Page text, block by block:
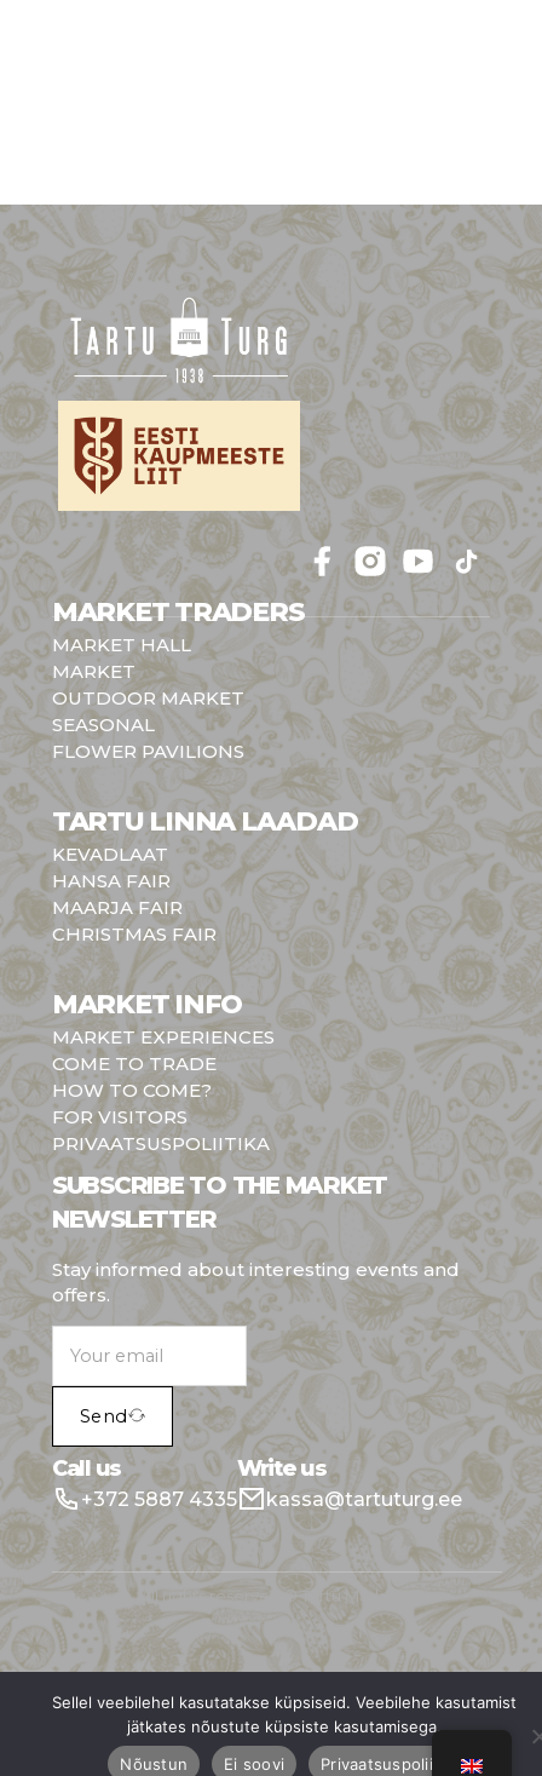
Follow
Follow
Follow
Follow
MARKET TRADERS
MARKET HALL
MARKET
OUTDOOR MARKET
SEASONAL
FLOWER PAVILIONS
TARTU LINNA LAADAD
KEVADLAAT
HANSA FAIR
MAARJA FAIR
CHRISTMAS FAIR
MARKET INFO
MARKET EXPERIENCES
COME TO TRADE
HOW TO COME?
FOR VISITORS
PRIVAATSUSPOLIITIKA
SUBSCRIBE TO THE MARKET
NEWSLETTER
Stay informed about interesting events and
offers.
Send
Call us
+372 5887 4335
Write us
kassa@tartuturg.ee
All rights reserved © Tartu Market
Sellel veebilehel kasutatakse küpsiseid. Veebilehe kasutamist
jätkates nõustute küpsiste kasutamisega.
Nõustun
Ei soovi Privaatsuspoliitika